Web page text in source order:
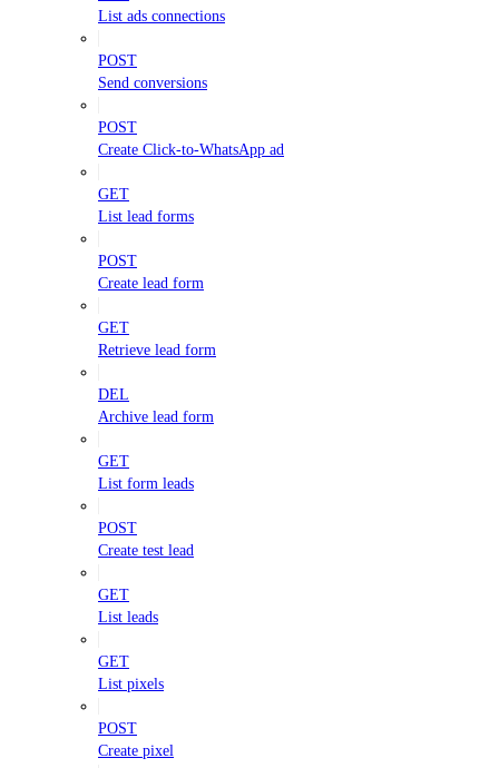
List ads connections
POST
Send conversions
POST
Create Click-to-WhatsApp ad
GET
List lead forms
POST
Create lead form
GET
Retrieve lead form
DEL
Archive lead form
GET
List form leads
POST
Create test lead
GET
List leads
GET
List pixels
POST
Create pixel